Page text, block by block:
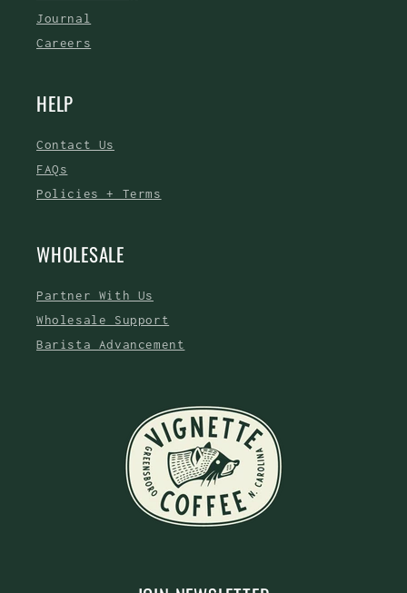
Journal
Careers
HELP
Contact Us
FAQs
Policies + Terms
WHOLESALE
Partner With Us
Wholesale Support
Barista Advancement